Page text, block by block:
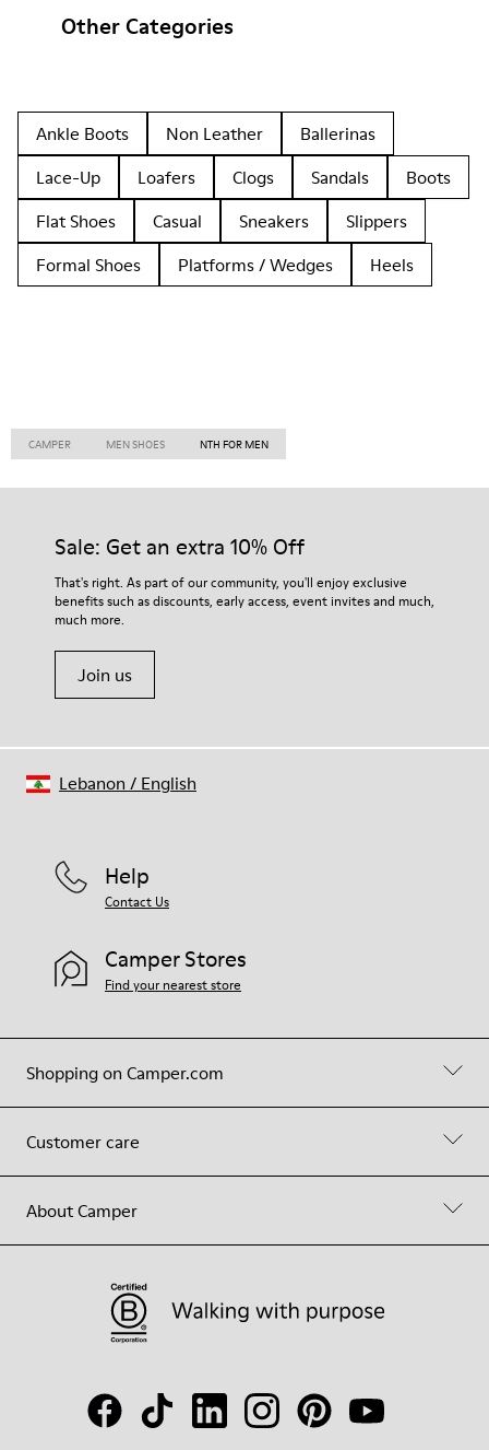
Other Categories
Ankle Boots Non Leather
Ballerinas
Lace-Up
Loafers Clogs Sandals
Boots
Flat Shoes
Casual Sneakers
Slippers
Formal Shoes
Platforms / Wedges Heels
CAMPER MEN SHOES NTH FOR MEN
Sale: Get an extra 10% Off
That's right. As part of our community, you'll enjoy exclusive
benefits such as discounts, early access, event invites and much,
much more.
Join us
Shopping on Camper.com
Customer care
About Camper
Help
Contact Us
Camper Stores
Find your nearest store
Lebanon / English